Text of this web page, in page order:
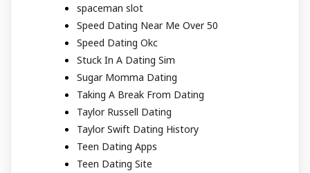
spaceman slot
Speed Dating Near Me Over 50
Speed Dating Okc
Stuck In A Dating Sim
Sugar Momma Dating
Taking A Break From Dating
Taylor Russell Dating
Taylor Swift Dating History
Teen Dating Apps
Teen Dating Site